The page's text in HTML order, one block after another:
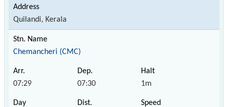
Quilandi, Kerala
Chemancheri (CMC)
07:29 07:30 1m